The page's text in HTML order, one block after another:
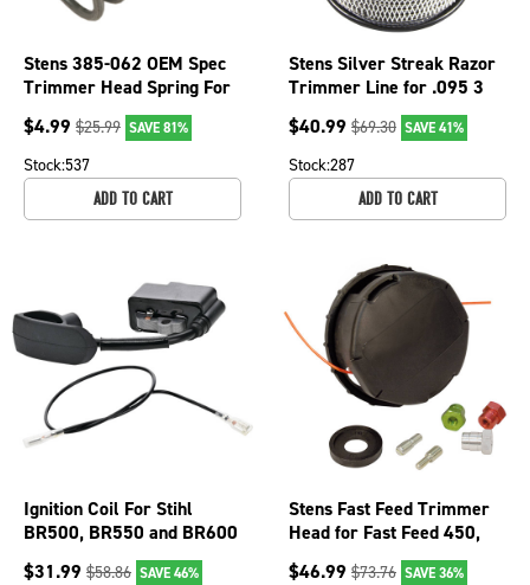
Stens 385-062 OEM Spec
Trimmer Head Spring For
Echo Shindaiwa String
$4.99 $25.99 SAVE 81%
Stock:537
ADD TO CART
Stens Silver Streak Razor
Trimmer Line for .095 3
lb. Spool, 380-932
$40.99 $69.30 SAVE 41%
Stock:287
ADD TO CART
Ignition Coil For Stihl
BR500, BR550 and BR600
blowers 4282 400 1305;
600-975
$31.99 $58.86 SAVE 46%
Stens Fast Feed Trimmer
Head for Fast Feed 450,
$46.99 $73.76 SAVE 36%